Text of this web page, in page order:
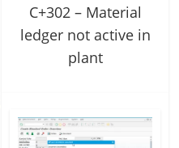
C+302 – Material
ledger not active in
plant